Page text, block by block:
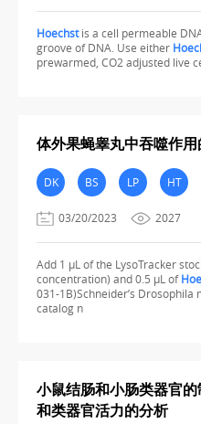
Hoechstis a cell permeable
groove of DNA. Use either
prewarmed, CO2 adjusted live
体外果蝇睾丸中吞噬作
DK BS LP HT
03/20/2023 2027
Add 1 µL of the LysoTracker
concentration) and 0.5 µL of
031-1B)Schneider’s Drosophila
catalog n
小鼠结肠和小肠类器官
和类器官活力的分析